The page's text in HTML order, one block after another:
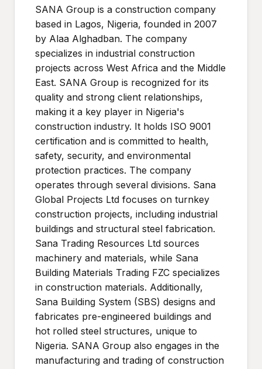
SANA Group is a construction company
based in Lagos, Nigeria, founded in 2007
by Alaa Alghadban. The company
specializes in industrial construction
projects across West Africa and the Middle
East. SANA Group is recognized for its
quality and strong client relationships,
making it a key player in Nigeria's
construction industry. It holds ISO 9001
certification and is committed to health,
safety, security, and environmental
protection practices. The company
operates through several divisions. Sana
Global Projects Ltd focuses on turnkey
construction projects, including industrial
buildings and structural steel fabrication.
Sana Trading Resources Ltd sources
machinery and materials, while Sana
Building Materials Trading FZC specializes
in construction materials. Additionally,
Sana Building System (SBS) designs and
fabricates pre-engineered buildings and
hot rolled steel structures, unique to
Nigeria. SANA Group also engages in the
manufacturing and trading of construction